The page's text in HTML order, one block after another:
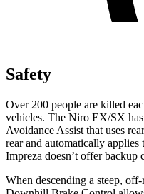
Safety
Over 200 people are killed
vehicles. The Niro EX/SX
Avoidance Assist that uses
rear and automatically
Impreza doesn’t offer backup
When descending a steep,